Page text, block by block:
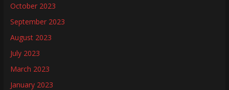
October 2023
September 2023
August 2023
July 2023
March 2023
January 2023